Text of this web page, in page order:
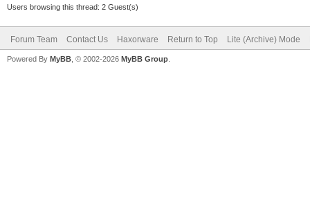
Users browsing this thread: 2 Guest(s)
Forum Team Contact Us Haxorware Return to Top Lite (Archive) Mode
Powered By MyBB , © 2002-2026 MyBB Group